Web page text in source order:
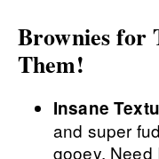
Brownies for
Them!
Insane
and super
gooey. Need